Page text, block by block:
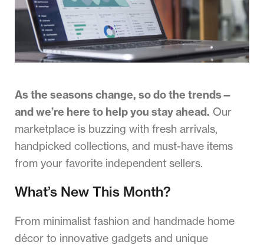
As the seasons change, so do the trends—
and we’re here to help you stay ahead. Our
marketplace is buzzing with fresh arrivals,
handpicked collections, and must-have items
from your favorite independent sellers.
What’s New This Month?
From minimalist fashion and handmade home
décor to innovative gadgets and unique